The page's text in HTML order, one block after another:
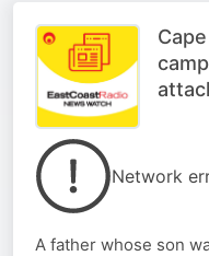
Network
A father whose son